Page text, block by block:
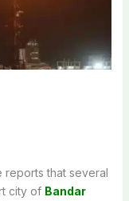
reports that several
city of Bandar